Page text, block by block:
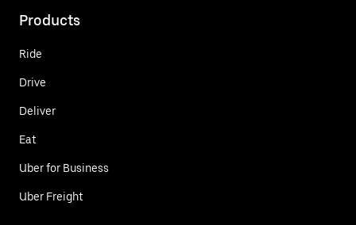
Products
Ride
Drive
Deliver
Eat
Uber for Business
Uber Freight